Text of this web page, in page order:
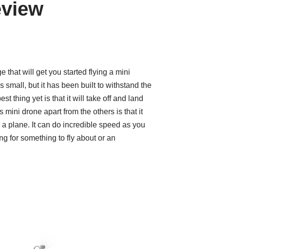
that will get you started flying a mini
small, but it has been built to withstand the
thing yet is that it will take off and land
mini drone apart from the others is that it
plane. It can do incredible speed as you
for something to fly about or an